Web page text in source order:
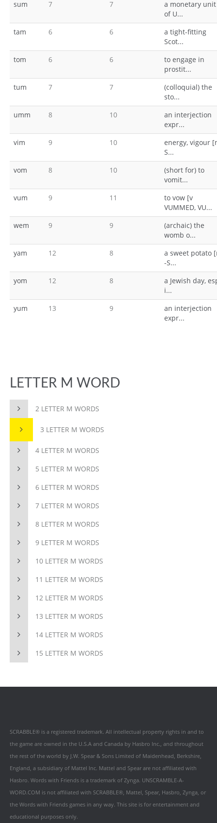
sum
7 7
a monetary unit
of U...
tam
6 6
a tight-fitting
Scot...
tom
6 6
to engage in
prostit...
tum
7 7
(colloquial) the
sto...
umm
8 10
an interjection
expr...
vim
9 10
energy, vigour
S...
vom
8 10
(short for) to
vomit...
vum
9 11
to vow [v
VUMMED, VU...
wem
9 9
(archaic) the
womb o...
yam
12 8
a sweet potato
-S...
yom
12 8
a Jewish day,
i...
yum
13 9
an interjection
expr...
LETTER M WORD
2 LETTER M WORDS
3 LETTER M WORDS
4 LETTER M WORDS
5 LETTER M WORDS
6 LETTER M WORDS
7 LETTER M WORDS
8 LETTER M WORDS
9 LETTER M WORDS
10 LETTER M WORDS
11 LETTER M WORDS
12 LETTER M WORDS
13 LETTER M WORDS
14 LETTER M WORDS
15 LETTER M WORDS
SCRABBLE® is a registered trademark. All intellectual property rights in and to
the game are owned in the U.S.A and Canada by Hasbro Inc., and throughout
the rest of the world by J.W. Spear & Sons Limited of Maidenhead, Berkshire,
England, a subsidiary of Mattel Inc. Mattel and Spear are not affiliated with
Hasbro. Words with Friends is a trademark of Zynga. UNSCRAMBLE-A-
WORD.COM is not affiliated with SCRABBLE®, Mattel, Spear, Hasbro, Zynga, or
the Words with Friends games in any way. This site is for entertainment and
educational purposes only.